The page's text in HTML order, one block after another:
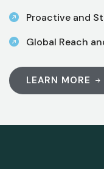
Proactive and
Global Reach
LEARN MORE